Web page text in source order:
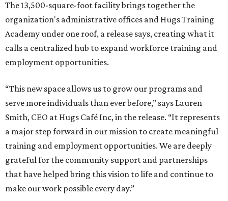
The 13,500-square-foot facility brings together the
organization's administrative offices and Hugs Training
Academy under one roof, a release says, creating what it
calls a centralized hub to expand workforce training and
employment opportunities.
“This new space allows us to grow our programs and
serve more individuals than ever before,” says Lauren
Smith, CEO at Hugs Café Inc, in the release. “It represents
a major step forward in our mission to create meaningful
training and employment opportunities. We are deeply
grateful for the community support and partnerships
that have helped bring this vision to life and continue to
make our work possible every day.”